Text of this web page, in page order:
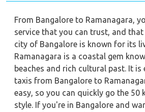
From Bangalore to Ramanagara,
service that you can trust, and that
city of Bangalore is known for its
Ramanagara is a coastal gem
beaches and rich cultural past. It is
taxis from Bangalore to
easy, so you can quickly go the 50
style. If you're in Bangalore and